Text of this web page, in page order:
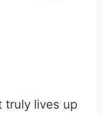
truly lives up